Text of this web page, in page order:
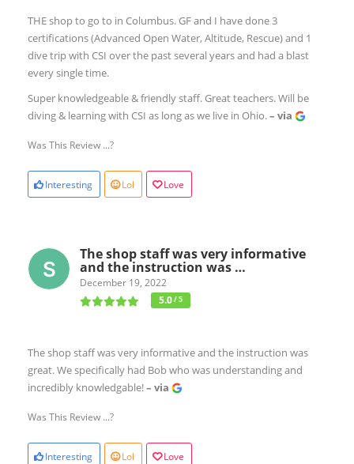
THE shop to go to in Columbus. GF and I have done 3
certifications (Advanced Open Water, Altitude, Rescue) and 1
dive trip with CSI over the past several years and had a blast
every single time.
Super knowledgeable & friendly staff. Great teachers. Will be
diving & learning with CSI as long as we live in Ohio.– via
Was This Review ...?
Interesting Lol Love
The shop staff was very informative
and the instruction was …
December 19, 2022
5.0/ 5
The shop staff was very informative and the instruction was
great. We specifically had Bob who was understanding and
incredibly knowledgable!– via
Was This Review ...?
Interesting Lol Love